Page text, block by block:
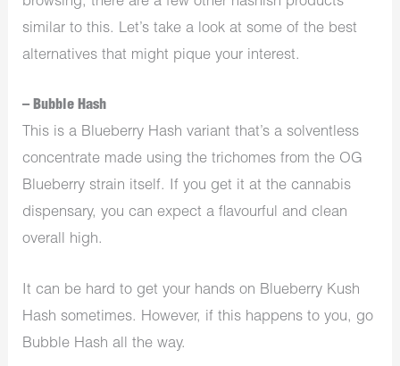
similar to this. Let’s take a look at some of the best
alternatives that might pique your interest.
– Bubble Hash
This is a Blueberry Hash variant that’s a solventless
concentrate made using the trichomes from the OG
Blueberry strain itself. If you get it at the cannabis
dispensary, you can expect a flavourful and clean
overall high.
It can be hard to get your hands on Blueberry Kush
Hash sometimes. However, if this happens to you, go
Bubble Hash all the way.